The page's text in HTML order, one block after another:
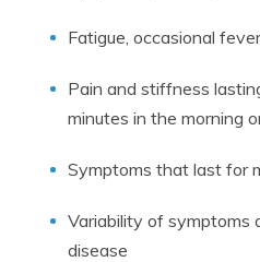
Fatigue, occasional
Pain and stiffness
minutes in the morning
Symptoms that last for
Variability of symptoms
disease